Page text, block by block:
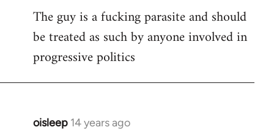
The guy is a fucking parasite and should
be treated as such by anyone involved in
progressive politics
oisleep 14 years ago
In